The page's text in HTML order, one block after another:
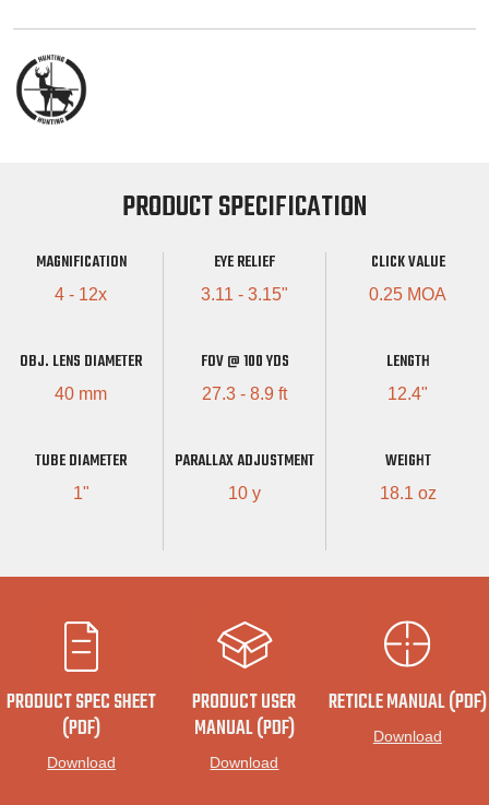
PRODUCT SPECIFICATION
MAGNIFICATION
4 - 12x
OBJ. LENS DIAMETER
40 mm
TUBE DIAMETER
1"
EYE RELIEF
3.11 - 3.15"
FOV @ 100 YDS
27.3 - 8.9 ft
PARALLAX ADJUSTMENT
10 y
CLICK VALUE
0.25 MOA
LENGTH
12.4"
WEIGHT
18.1 oz
PRODUCT SPEC SHEET
(PDF)
Download
PRODUCT USER
MANUAL (PDF)
Download
RETICLE MANUAL (PDF)
Download